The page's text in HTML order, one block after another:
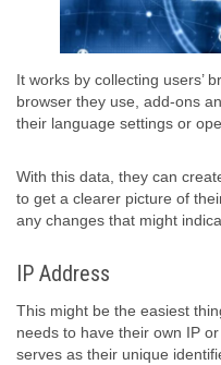
It works by collecting users’
browser they use, add-ons
their language settings or
With this data, they can
to get a clearer picture of
any changes that might
IP Address
This might be the easiest
needs to have their own IP
serves as their unique